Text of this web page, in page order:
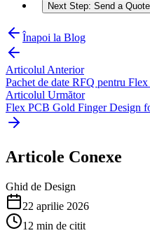
Next Step: Send a
Înapoi la Blog
Articolul Anterior
Pachet de date RFQ pentru
Articolul Următor
Flex PCB Gold Finger Design
Articole Conexe
Ghid de Design
22 aprilie 2026
12 min de citit